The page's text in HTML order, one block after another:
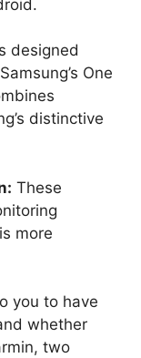
designed
One
distinctive
These
more
you to have
whether
two